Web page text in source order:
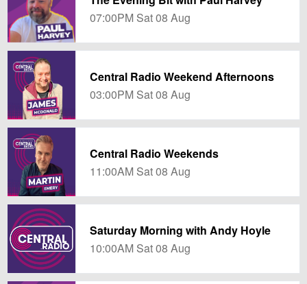
07:00PM Sat 08 Aug
Central Radio Weekend Afternoons
03:00PM Sat 08 Aug
Central Radio Weekends
11:00AM Sat 08 Aug
Saturday Morning with Andy Hoyle
10:00AM Sat 08 Aug